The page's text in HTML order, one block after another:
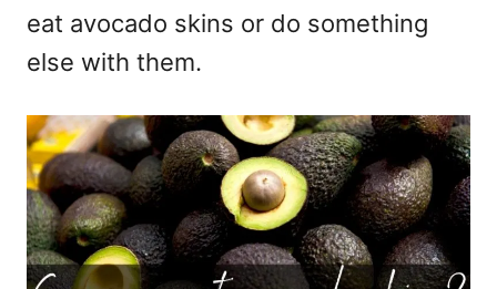
eat avocado skins or do something
else with them.